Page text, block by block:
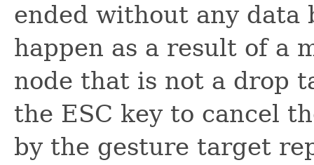
ended without any data
happen as a result of a
node that is not a drop
the ESC key to cancel
by the gesture target